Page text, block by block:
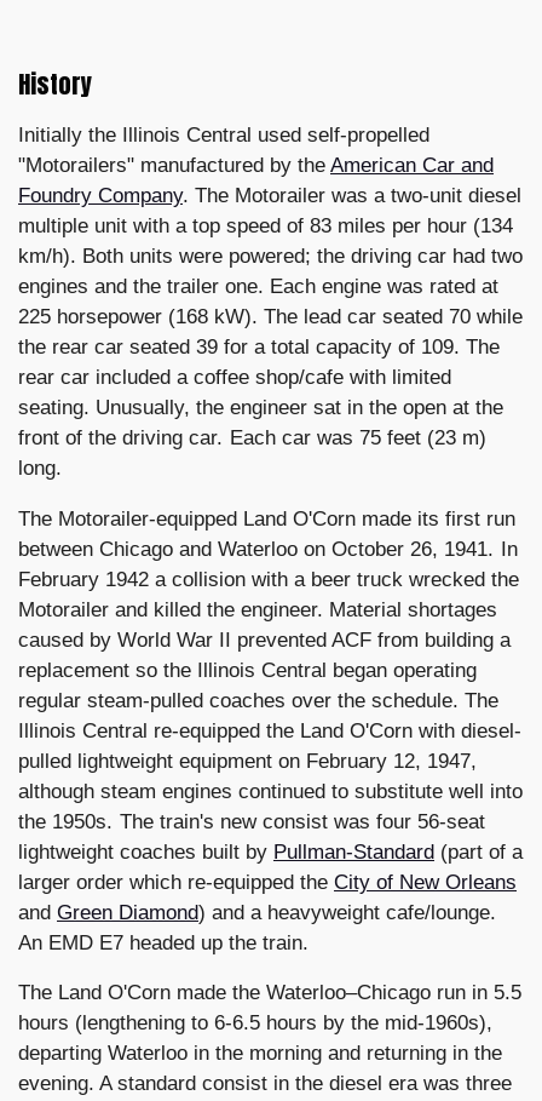
History
Initially the Illinois Central used self-propelled
"Motorailers" manufactured by the American Car and
Foundry Company. The Motorailer was a two-unit diesel
multiple unit with a top speed of 83 miles per hour (134
km/h). Both units were powered; the driving car had two
engines and the trailer one. Each engine was rated at
225 horsepower (168 kW). The lead car seated 70 while
the rear car seated 39 for a total capacity of 109. The
rear car included a coffee shop/cafe with limited
seating. Unusually, the engineer sat in the open at the
front of the driving car. Each car was 75 feet (23 m)
long.
The Motorailer-equipped Land O'Corn made its first run
between Chicago and Waterloo on October 26, 1941. In
February 1942 a collision with a beer truck wrecked the
Motorailer and killed the engineer. Material shortages
caused by World War II prevented ACF from building a
replacement so the Illinois Central began operating
regular steam-pulled coaches over the schedule. The
Illinois Central re-equipped the Land O'Corn with diesel-
pulled lightweight equipment on February 12, 1947,
although steam engines continued to substitute well into
the 1950s. The train's new consist was four 56-seat
lightweight coaches built by Pullman-Standard (part of a
larger order which re-equipped the City of New Orleans
and Green Diamond) and a heavyweight cafe/lounge.
An EMD E7 headed up the train.
The Land O'Corn made the Waterloo–Chicago run in 5.5
hours (lengthening to 6-6.5 hours by the mid-1960s),
departing Waterloo in the morning and returning in the
evening. A standard consist in the diesel era was three